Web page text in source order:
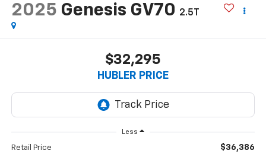
2025 Genesis GV70 2.5T
$32,295
HUBLER PRICE
Less
Retail Price $36,386